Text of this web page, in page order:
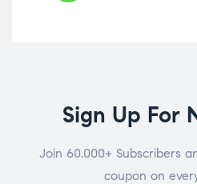
Sign Up For
Join 60.000+ Subscribers
coupon on